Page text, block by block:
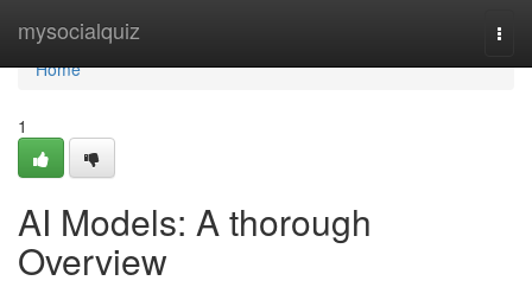
mysocialquiz
Home
Home
1
AI Models: A thorough
Overview